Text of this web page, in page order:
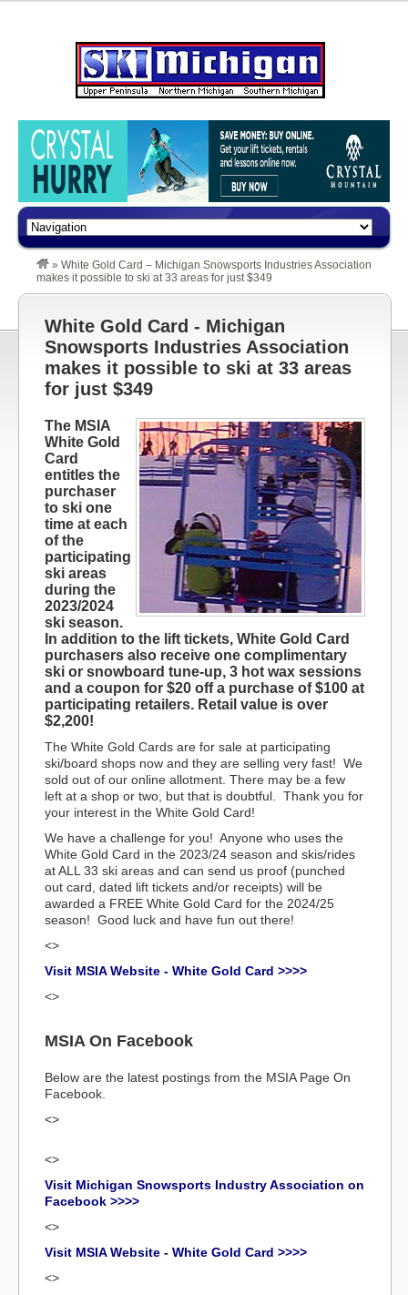
» White Gold Card – Michigan Snowsports Industries Association
makes it possible to ski at 33 areas for just $349
White Gold Card - Michigan
Snowsports Industries Association
makes it possible to ski at 33 areas
for just $349
The MSIA
White Gold
Card
entitles the
purchaser
to ski one
time at each
of the
participating
ski areas
during the
2023/2024
ski season.
In addition to the lift tickets, White Gold Card
purchasers also receive one complimentary
ski or snowboard tune-up, 3 hot wax sessions
and a coupon for $20 off a purchase of $100 at
participating retailers. Retail value is over
$2,200!
The White Gold Cards are for sale at participating
ski/board shops now and they are selling very fast! We
sold out of our online allotment. There may be a few
left at a shop or two, but that is doubtful. Thank you for
your interest in the White Gold Card!
We have a challenge for you! Anyone who uses the
White Gold Card in the 2023/24 season and skis/rides
at ALL 33 ski areas and can send us proof (punched
out card, dated lift tickets and/or receipts) will be
awarded a FREE White Gold Card for the 2024/25
season! Good luck and have fun out there!
<>
Visit MSIA Website - White Gold Card >>>>
<>
MSIA On Facebook
Below are the latest postings from the MSIA Page On
Facebook.
<>
<>
Visit Michigan Snowsports Industry Association on
Facebook >>>>
<>
Visit MSIA Website - White Gold Card >>>>
<>